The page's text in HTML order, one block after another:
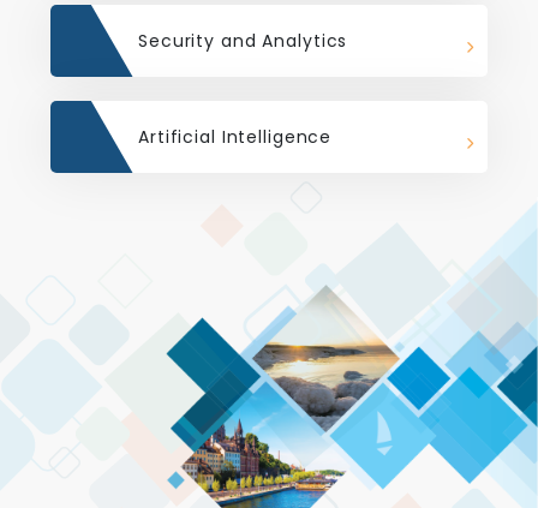
Security and Analytics
Artificial Intelligence